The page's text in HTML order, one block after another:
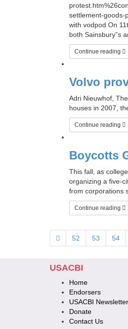
settlement-goods-
with vodpod On
both Sainsbury”s
Continue reading
Volvo
Adri Nieuwhof,
houses in 2007,
Continue reading
Boycotts
This fall, as
organizing a five-
from corporations
Continue reading
52 53 54
USACBI
Home
Endorsers
USACBI
Donate
Contact Us